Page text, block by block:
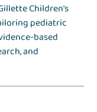
Children's
pediatric
based
and